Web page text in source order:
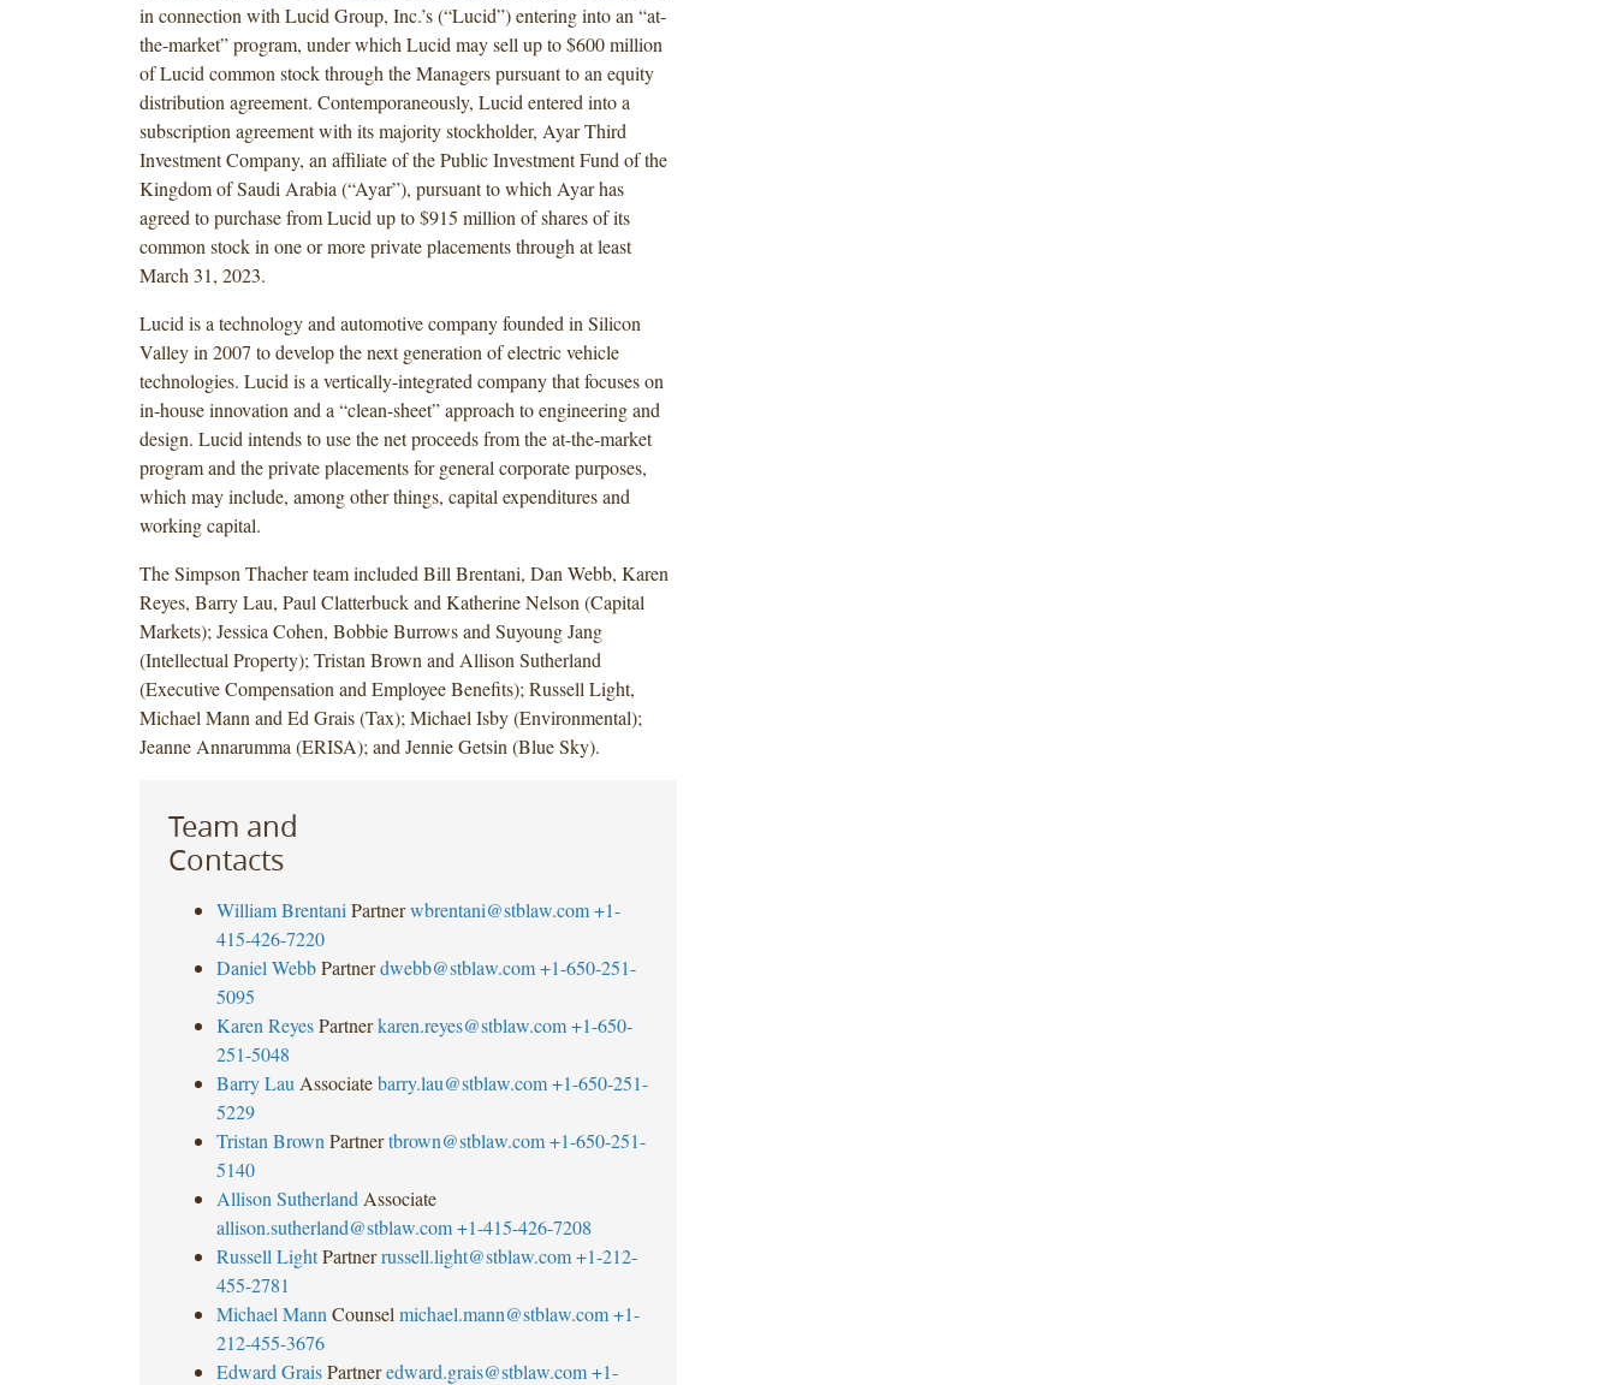
in connection with Lucid Group, Inc.’s (“Lucid”) entering into an “at-
the-market” program, under which Lucid may sell up to $600 million
of Lucid common stock through the Managers pursuant to an equity
distribution agreement. Contemporaneously, Lucid entered into a
subscription agreement with its majority stockholder, Ayar Third
Investment Company, an affiliate of the Public Investment Fund of the
Kingdom of Saudi Arabia (“Ayar”), pursuant to which Ayar has
agreed to purchase from Lucid up to $915 million of shares of its
common stock in one or more private placements through at least
March 31, 2023.
Lucid is a technology and automotive company founded in Silicon
Valley in 2007 to develop the next generation of electric vehicle
technologies. Lucid is a vertically-integrated company that focuses on
in-house innovation and a “clean-sheet” approach to engineering and
design. Lucid intends to use the net proceeds from the at-the-market
program and the private placements for general corporate purposes,
which may include, among other things, capital expenditures and
working capital.
The Simpson Thacher team included Bill Brentani, Dan Webb, Karen
Reyes, Barry Lau, Paul Clatterbuck and Katherine Nelson (Capital
Markets); Jessica Cohen, Bobbie Burrows and Suyoung Jang
(Intellectual Property); Tristan Brown and Allison Sutherland
(Executive Compensation and Employee Benefits); Russell Light,
Michael Mann and Ed Grais (Tax); Michael Isby (Environmental);
Jeanne Annarumma (ERISA); and Jennie Getsin (Blue Sky).
Team and
Contacts
William Brentani Partner wbrentani@stblaw.com +1-
415-426-7220
Daniel Webb Partner dwebb@stblaw.com +1-650-251-
5095
Karen Reyes Partner karen.reyes@stblaw.com +1-650-
251-5048
Barry Lau Associate barry.lau@stblaw.com +1-650-251-
5229
Tristan Brown Partner tbrown@stblaw.com +1-650-251-
5140
Allison Sutherland Associate
allison.sutherland@stblaw.com +1-415-426-7208
Russell Light Partner russell.light@stblaw.com +1-212-
455-2781
Michael Mann Counsel michael.mann@stblaw.com +1-
212-455-3676
Edward Grais Partner edward.grais@stblaw.com +1-